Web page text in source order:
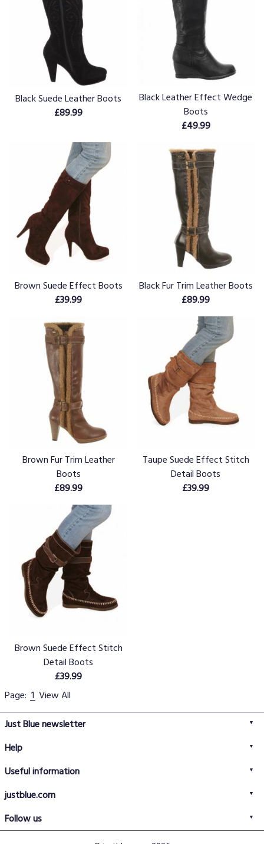
Black Suede Leather Boots
£89.99
Black Leather Effect Wedge
Boots
£49.99
Brown Suede Effect Boots
£39.99
Black Fur Trim Leather Boots
£89.99
Brown Fur Trim Leather
Boots
£89.99
Taupe Suede Effect Stitch
Detail Boots
£39.99
Brown Suede Effect Stitch
Detail Boots
£39.99
Page: 1 View All
Just Blue newsletter
Help
Delivery information
Returns policy
Useful information
Terms & conditions
Size guide
justblue.com
Contact us
Follow us
Just Blue blog